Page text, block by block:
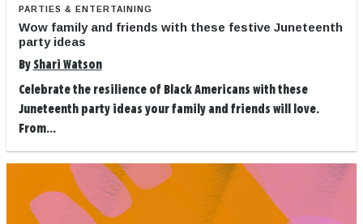
PARTIES & ENTERTAINING
Wow family and friends with these festive Juneteenth
party ideas
By Shari Watson
Celebrate the resilience of Black Americans with these
Juneteenth party ideas your family and friends will love.
From...